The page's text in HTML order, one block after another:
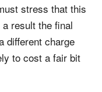
stress that this
result the final
different charge
to cost a fair bit